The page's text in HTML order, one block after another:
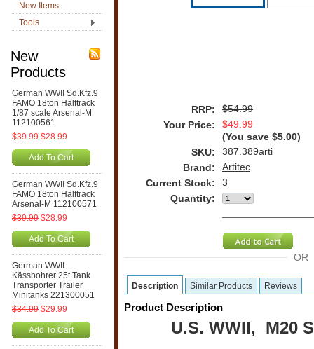
New Items
Tools
New
Products
German WWII Sd.Kfz.9
FAMO 18ton Halftrack
1/87 scale Arsenal-M
112100561
$39.99 $28.99
Add To Cart
German WWII Sd.Kfz.9
FAMO 18ton Halftrack
Arsenal-M 112100571
$39.99 $28.99
Add To Cart
German WWII
Kässbohrer 25t Tank
Transporter Trailer
Minitanks 221300051
$34.99 $29.99
Add To Cart
RRP:
$54.99
Your Price:
$49.99
(You save $5.00)
SKU:
387.389arti
Brand:
Artitec
Current Stock:
3
Quantity:
OR
Description Similar Products Reviews
Product Description
U.S. WWII, M20